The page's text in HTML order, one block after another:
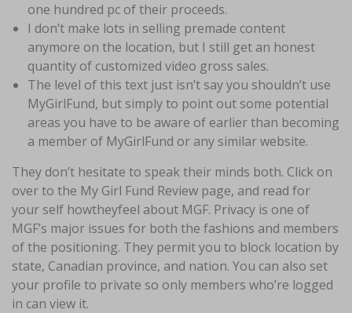
one hundred pc of their proceeds.
I don’t make lots in selling premade content
anymore on the location, but I still get an honest
quantity of customized video gross sales.
The level of this text just isn’t say you shouldn’t use
MyGirlFund, but simply to point out some potential
areas you have to be aware of earlier than becoming
a member of MyGirlFund or any similar website.
They don’t hesitate to speak their minds both. Click on
over to the My Girl Fund Review page, and read for
your self howtheyfeel about MGF. Privacy is one of
MGF’s major issues for both the fashions and members
of the positioning. They permit you to block location by
state, Canadian province, and nation. You can also set
your profile to private so only members who’re logged
in can view it.